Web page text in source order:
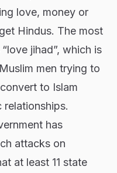
love, money or
Hindus. The most
jihad”, which is
men trying to
to Islam
relationships.
has
attacks on
at least 11 state